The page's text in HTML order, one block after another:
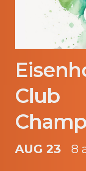
Club
AUG 23 8